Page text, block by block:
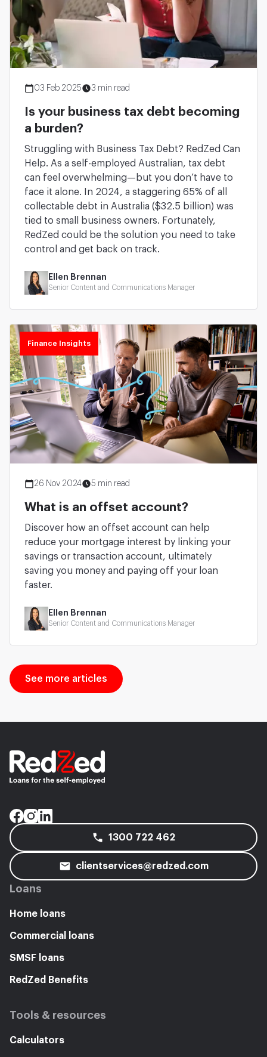
03 Feb 2025 3 min read
Is your business tax debt becoming
a burden?
Struggling with Business Tax Debt? RedZed Can
Help. As a self-employed Australian, tax debt
can feel overwhelming—but you don’t have to
face it alone. In 2024, a staggering 65% of all
collectable debt in Australia ($32.5 billion) was
tied to small business owners. Fortunately,
RedZed could be the solution you need to take
control and get back on track.
Ellen Brennan
Senior Content and Communications Manager
Finance Insights
26 Nov 2024 5 min read
What is an offset account?
Discover how an offset account can help
reduce your mortgage interest by linking your
savings or transaction account, ultimately
saving you money and paying off your loan
faster.
Ellen Brennan
Senior Content and Communications Manager
See more articles
Loans
Home loans
Commercial loans
SMSF loans
RedZed Benefits
Tools & resources
Calculators
1300 722 462
clientservices@redzed.com